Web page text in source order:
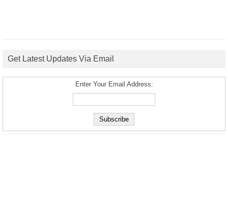
Get Latest Updates Via Email
Enter Your Email Address: